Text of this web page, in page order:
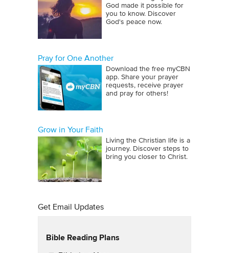
God made it possible for
you to know. Discover
God's peace now.
Pray for One Another
Download the free myCBN
app. Share your prayer
requests, receive prayer
and pray for others!
Grow in Your Faith
Living the Christian life is a
journey. Discover steps to
bring you closer to Christ.
Get Email Updates
Bible Reading Plans